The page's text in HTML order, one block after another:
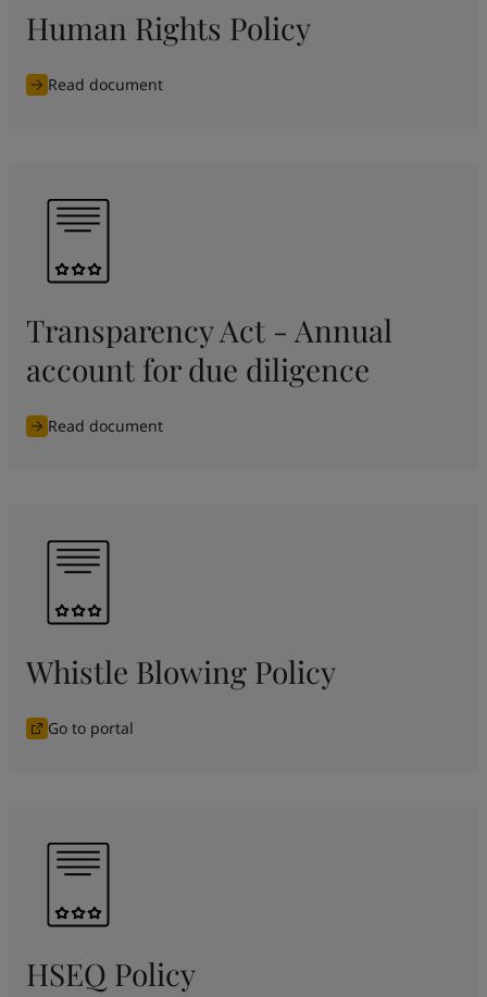
Human Rights Policy
Read document
Transparency Act - Annual
account for due diligence
Read document
Whistle Blowing Policy
Go to portal
HSEQ Policy